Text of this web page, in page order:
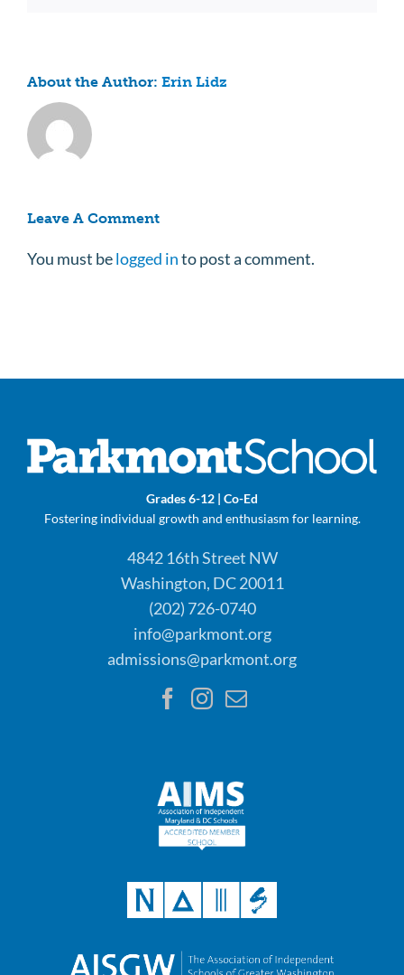
About the Author: Erin Lidz
Leave A Comment
You must belogged into post a comment.
Grades 6-12 | Co-Ed
Fostering individual growth and enthusiasm for learning.
4842 16th Street NW
Washington, DC 20011
(202) 726-0740
info@parkmont.org
admissions@parkmont.org